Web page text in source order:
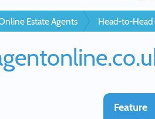
Estate Agents Head-to-Head
Feature